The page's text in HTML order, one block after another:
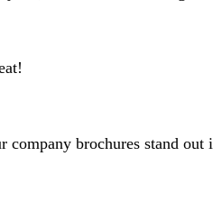
brochures stand